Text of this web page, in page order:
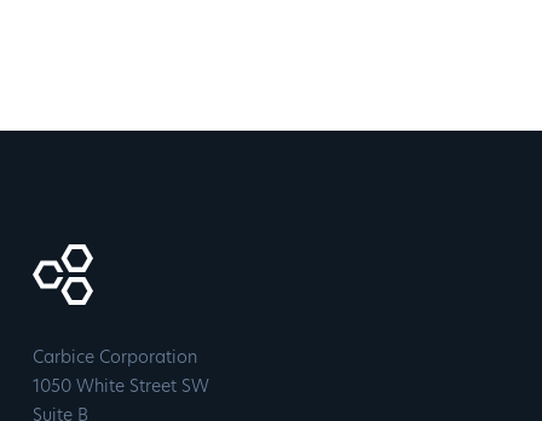
Carbice Corporation
1050 White Street SW
Suite B